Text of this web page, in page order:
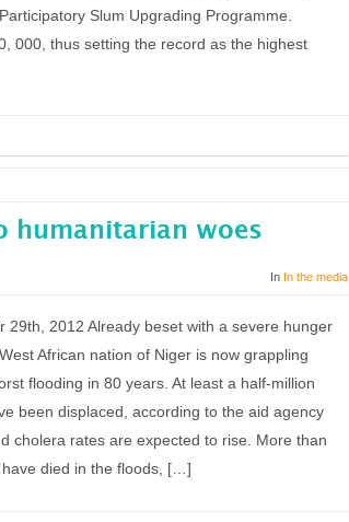
Slum Upgrading Programme.
000, thus setting the record as the highest
humanitarian woes
In In the media
29th, 2012 Already beset with a severe hunger
African nation of Niger is now grappling
flooding in 80 years. At least a half-million
been displaced, according to the aid agency
cholera rates are expected to rise. More than
died in the floods, […]